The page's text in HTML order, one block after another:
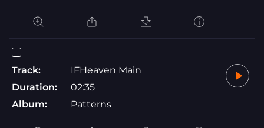
Track:
IFHeaven Main
Duration:
02:35
Album:
Patterns